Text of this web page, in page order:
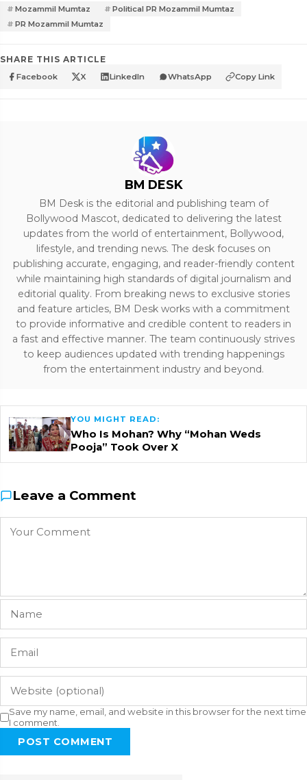
Mozammil Mumtaz
Political PR Mozammil Mumtaz
PR Mozammil Mumtaz
SHARE THIS ARTICLE
Facebook X LinkedIn WhatsApp Copy Link
BM DESK
BM Desk is the editorial and publishing team of
Bollywood Mascot, dedicated to delivering the latest
updates from the world of entertainment, Bollywood,
lifestyle, and trending news. The desk focuses on
publishing accurate, engaging, and reader-friendly content
while maintaining high standards of digital journalism and
editorial quality. From breaking news to exclusive stories
and feature articles, BM Desk works with a commitment
to provide informative and credible content to readers in
a fast and effective manner. The team continuously strives
to keep audiences updated with trending happenings
from the entertainment industry and beyond.
YOU MIGHT READ:
Who Is Mohan? Why “Mohan Weds
Pooja” Took Over X
Leave a Comment
Save my name, email, and website in this browser for the next time
I comment.
POST COMMENT